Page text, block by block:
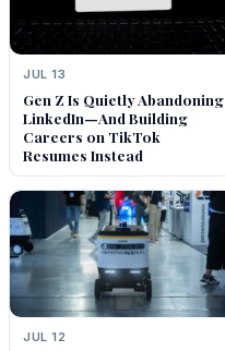
JUL 13
Gen Z Is Quietly Abandoning
LinkedIn—And Building
Careers on TikTok
Resumes Instead
JUL 12